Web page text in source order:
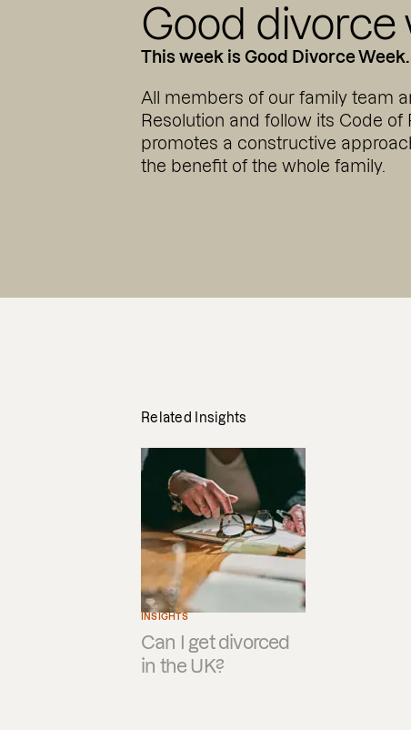
Good divorce
This week is Good Divorce Week.
All members of our family team
Resolution and follow its Code of
promotes a constructive
the benefit of the whole family.
Related Insights
INSIGHTS
Can I get divorced
in the UK?